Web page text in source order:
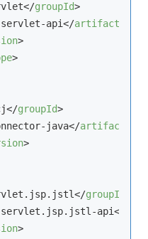
</groupId>
api</artifactId
>
>
</groupId>
java</artifactId
>
</groupId
api</
>